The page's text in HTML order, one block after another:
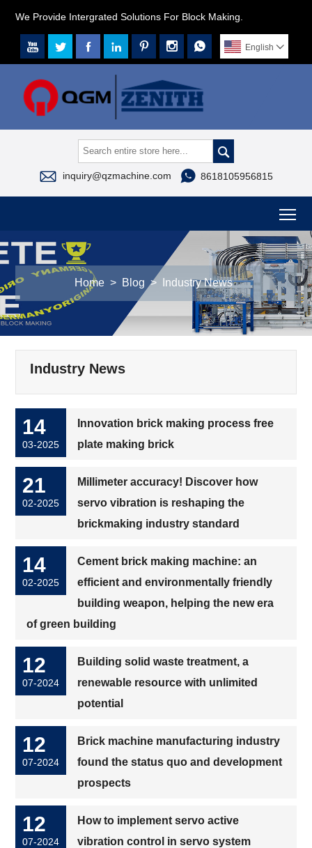
We Provide Intergrated Solutions For Block Making.
       English 

 inquiry@qzmachine.com  8618105956815
Home > Blog > Industry News
Industry News
14
03-2025
Innovation brick making process free
plate making brick
21
02-2025
Millimeter accuracy! Discover how
servo vibration is reshaping the
brickmaking industry standard
14
02-2025
Cement brick making machine: an
efficient and environmentally friendly
building weapon, helping the new era
of green building
12
07-2024
Building solid waste treatment, a
renewable resource with unlimited
potential
12
07-2024
Brick machine manufacturing industry
found the status quo and development
prospects
12
07-2024
How to implement servo active
vibration control in servo system